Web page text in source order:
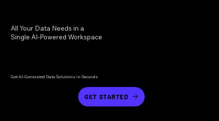
All Your Data Needs in a
Single AI-Powered Workspace
Get AI-Generated Data Solutions in Seconds
GET STARTED